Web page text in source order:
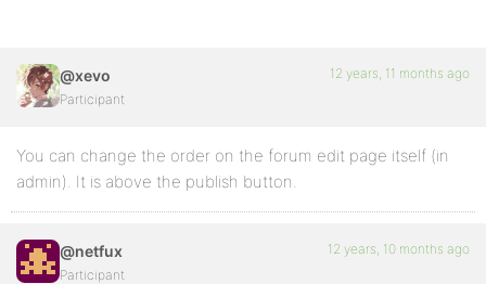
@xevo
Participant
12 years, 11 months ago
You can change the order on the forum edit page itself (in
admin). It is above the publish button.
@netfux
Participant
12 years, 10 months ago